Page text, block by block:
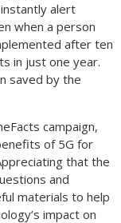
alert
when a person
after ten
in just one year.
saved by the
campaign,
of 5G for
that the
and
materials to help
impact on